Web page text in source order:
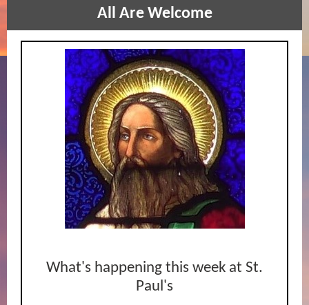
All Are Welcome
What's happening this week at St.
Paul's